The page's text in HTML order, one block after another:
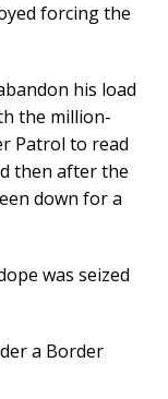
forcing the
his load
the million-
Patrol to read
then after the
down for a
was seized
a Border